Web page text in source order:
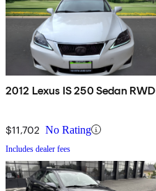
2012 Lexus IS 250 Sedan RWD
$11,702 No Rating
Includes dealer fees